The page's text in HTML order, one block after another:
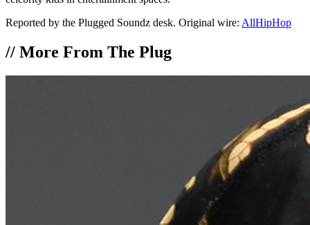
Reported by the Plugged Soundz desk. Original wire: AllHipHop
// More From The Plug